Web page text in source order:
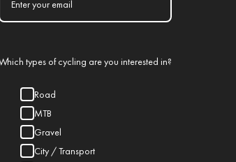
types of cycling are you interested in?
Road
MTB
Gravel
City / Transport